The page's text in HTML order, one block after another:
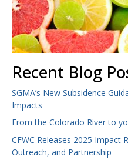
Recent Blog
SGMA’s New Subsidence
Impacts
From the Colorado River to
CFWC Releases 2025 Impact
Outreach, and Partnership